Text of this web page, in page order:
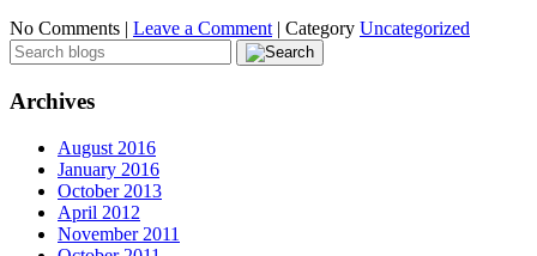
No Comments | Leave a Comment | Category Uncategorized
Archives
August 2016
January 2016
October 2013
April 2012
November 2011